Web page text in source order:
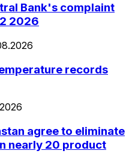
Bank's complaint
2026
records
agree to eliminate
nearly 20 product